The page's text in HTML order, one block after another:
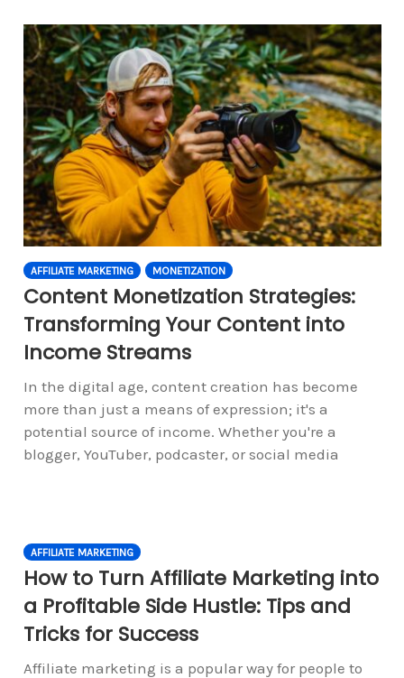
AFFILIATE MARKETING MONETIZATION
Content Monetization Strategies:
Transforming Your Content into
Income Streams
In the digital age, content creation has become
more than just a means of expression; it's a
potential source of income. Whether you're a
blogger, YouTuber, podcaster, or social media
AFFILIATE MARKETING
How to Turn Affiliate Marketing into
a Profitable Side Hustle: Tips and
Tricks for Success
Affiliate marketing is a popular way for people to